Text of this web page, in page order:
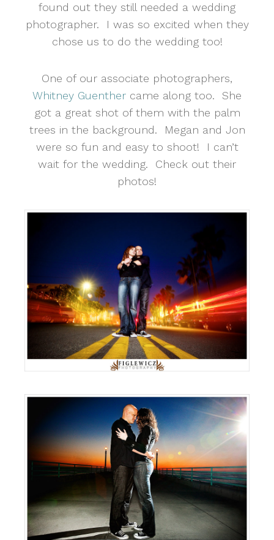
found out they still needed a wedding
photographer. I was so excited when they
chose us to do the wedding too!
One of our associate photographers,
Whitney Guenther came along too. She
got a great shot of them with the palm
trees in the background. Megan and Jon
were so fun and easy to shoot! I can’t
wait for the wedding. Check out their
photos!